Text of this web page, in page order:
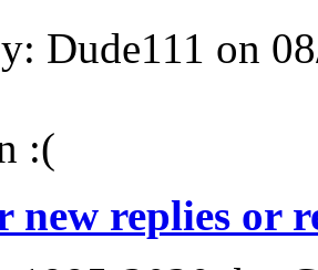
Dude111 on
:(
new replies or